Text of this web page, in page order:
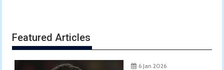
Featured Articles
6 Jan 2026